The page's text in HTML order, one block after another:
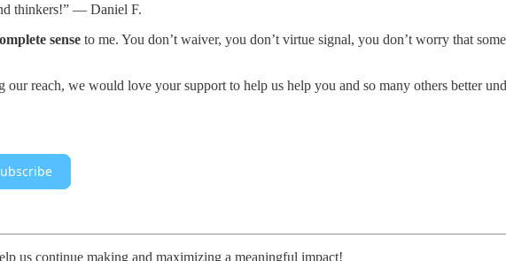
thinkers!” — Daniel F.
sense to me. You don’t waiver, you don’t virtue signal, you don’t worry that
reach, we would love your support to help us help you and so many others better
us continue making and maximizing a meaningful impact!